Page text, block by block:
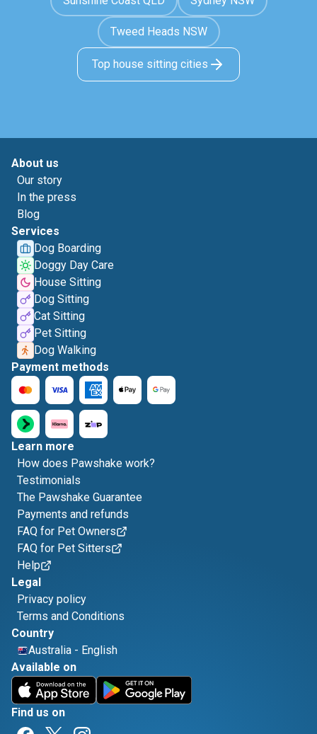
Tweed Heads NSW
Top house sitting cities
About us
Our story
In the press
Blog
Services
Dog Boarding
Doggy Day Care
House Sitting
Dog Sitting
Cat Sitting
Pet Sitting
Dog Walking
Payment methods
Learn more
How does Pawshake work?
Testimonials
The Pawshake Guarantee
Payments and refunds
FAQ for Pet Owners
FAQ for Pet Sitters
Help
Legal
Privacy policy
Terms and Conditions
Country
Australia - English
Available on
Find us on